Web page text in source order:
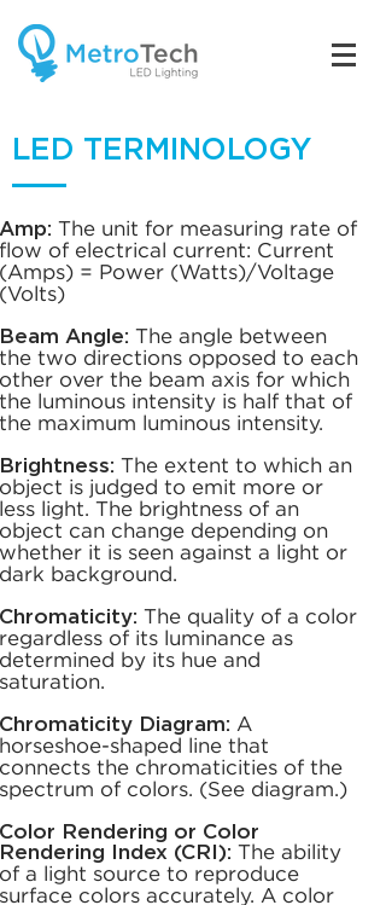
Amp:
The unit for measuring rate of
flow of electrical current: Current
(Amps) = Power (Watts)/Voltage
(Volts)
Beam Angle:
The angle between
the two directions opposed to each
other over the beam axis for which
the luminous intensity is half that of
the maximum luminous intensity.
Brightness:
The extent to which an
object is judged to emit more or
less light. The brightness of an
object can change depending on
whether it is seen against a light or
dark background.
Chromaticity: The quality of a color
regardless of its luminance as
determined by its hue and
saturation.
Chromaticity Diagram: A
horseshoe-shaped line that
connects the chromaticities of the
spectrum of colors. (See diagram.)
Color Rendering or Color
Rendering Index (CRI):
The ability
of a light source to reproduce
surface colors accurately. A color
LED TERMINOLOGY